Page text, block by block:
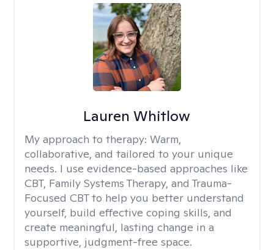
Lauren Whitlow
My approach to therapy: Warm,
collaborative, and tailored to your unique
needs. I use evidence-based approaches like
CBT, Family Systems Therapy, and Trauma-
Focused CBT to help you better understand
yourself, build effective coping skills, and
create meaningful, lasting change in a
supportive, judgment-free space.